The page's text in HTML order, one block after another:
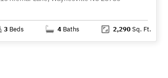
3 Beds 4 Baths 2,290Sq. Ft.